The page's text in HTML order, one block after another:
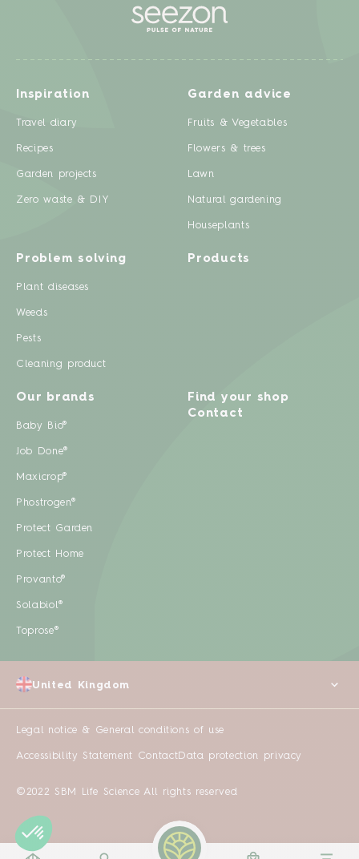
Inspiration
Travel diary
Recipes
Garden projects
Zero waste & DIY
Garden advice
Fruits & Vegetables
Flowers & trees
Lawn
Natural gardening
Houseplants
Problem solving
Plant diseases
Weeds
Pests
Cleaning product
Products
Our brands
Baby Bio®
Job Done®
Maxicrop®
Phostrogen®
Protect Garden
Protect Home
Provanto®
Solabiol®
Toprose®
Find your shop
Contact
Legal notice & General conditions of use
Accessibility Statement ContactData protection privacy
©2022 SBM Life Science All rights reserved
United Kingdom